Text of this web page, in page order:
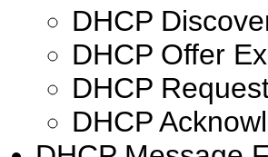
DHCP
DHCP Offer
DHCP
DHCP